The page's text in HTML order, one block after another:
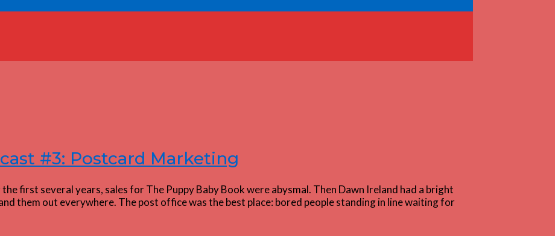
#3: Postcard Marketing
first several years, sales for The Puppy Baby Book were abysmal. Then Dawn Ireland had a bright
them out everywhere. The post office was the best place: bored people standing in line waiting for